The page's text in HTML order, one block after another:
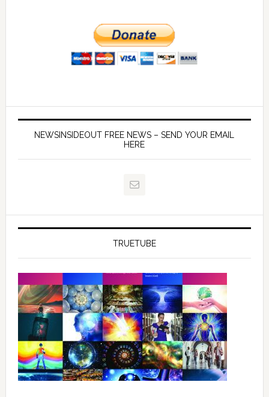
NEWSINSIDEOUT FREE NEWS – SEND YOUR EMAIL
HERE
TRUETUBE